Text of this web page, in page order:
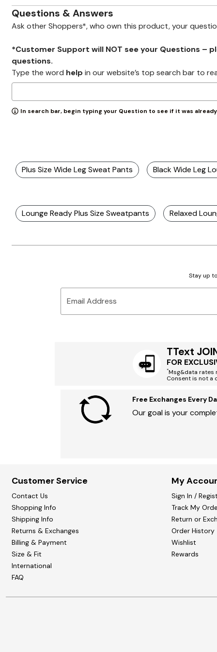
AREASTARS
Questions & Answers
Ask other Shoppers*, who own this product, your
*Customer Support will NOT see your Questions –
questions.
Type the word help in our website’s top search bar to
In search bar, begin typing your Question to see if it was
Plus Size Wide Leg Sweat Pants Black Wide Leg
Lounge Ready Plus Size Sweatpants Relaxed
Stay up
Email Address
TText
FOR
*Msg&data rates
Consent is not a
Free Exchanges Every
Our goal is your
Customer Service
Contact Us
Shopping Info
Shipping Info
Returns & Exchanges
Billing & Payment
Size & Fit
International
FAQ
My
Sign In /
Track My
Return or
Order History
Wishlist
Rewards